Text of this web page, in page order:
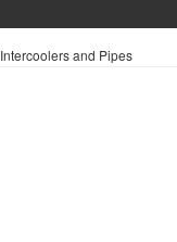
Intercoolers and Pipes